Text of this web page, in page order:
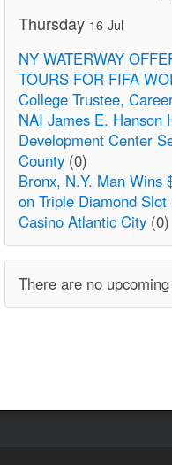
Thursday 16-Jul
NY WATERWAY
TOURS FOR FIFA
College Trustee,
NAI James E. Hanson
Development Center
County (0)
Bronx, N.Y. Man Wins
on Triple Diamond
Casino Atlantic City (0)
There are no